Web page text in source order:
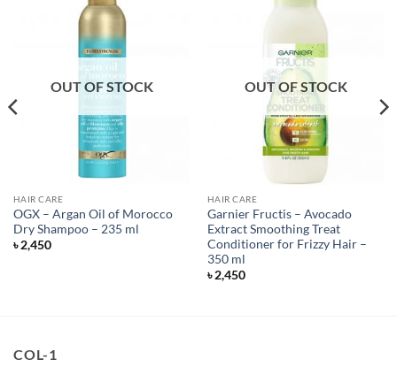
OUT OF STOCK
HAIR CARE
OGX – Argan Oil of Morocco
Dry Shampoo – 235 ml
৳2,450
OUT OF STOCK
HAIR CARE
Garnier Fructis – Avocado
Extract Smoothing Treat
Conditioner for Frizzy Hair –
350 ml
৳2,450
COL-1